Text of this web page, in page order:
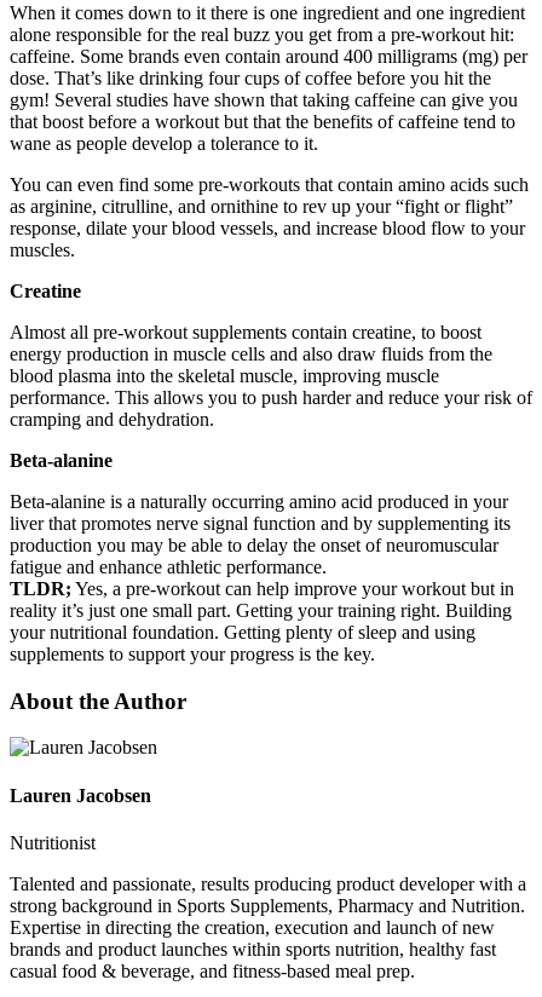
When it comes down to it there is one ingredient and one ingredient
alone responsible for the real buzz you get from a pre-workout hit:
caffeine. Some brands even contain around 400 milligrams (mg) per
dose. That’s like drinking four cups of coffee before you hit the
gym! Several studies have shown that taking caffeine can give you
that boost before a workout but that the benefits of caffeine tend to
wane as people develop a tolerance to it.
You can even find some pre-workouts that contain amino acids such
as arginine, citrulline, and ornithine to rev up your “fight or flight”
response, dilate your blood vessels, and increase blood flow to your
muscles.
Creatine
Almost all pre-workout supplements contain creatine, to boost
energy production in muscle cells and also draw fluids from the
blood plasma into the skeletal muscle, improving muscle
performance. This allows you to push harder and reduce your risk of
cramping and dehydration.
Beta-alanine
Beta-alanine is a naturally occurring amino acid produced in your
liver that promotes nerve signal function and by supplementing its
production you may be able to delay the onset of neuromuscular
fatigue and enhance athletic performance.
TLDR; Yes, a pre-workout can help improve your workout but in
reality it’s just one small part. Getting your training right. Building
your nutritional foundation. Getting plenty of sleep and using
supplements to support your progress is the key.
About the Author
Lauren Jacobsen
Nutritionist
Talented and passionate, results producing product developer with a
strong background in Sports Supplements, Pharmacy and Nutrition.
Expertise in directing the creation, execution and launch of new
brands and product launches within sports nutrition, healthy fast
casual food & beverage, and fitness-based meal prep.